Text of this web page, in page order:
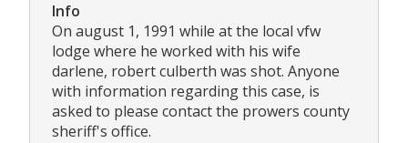
Info
On august 1, 1991 while at the local vfw
lodge where he worked with his wife
darlene, robert culberth was shot. Anyone
with information regarding this case, is
asked to please contact the prowers county
sheriff's office.